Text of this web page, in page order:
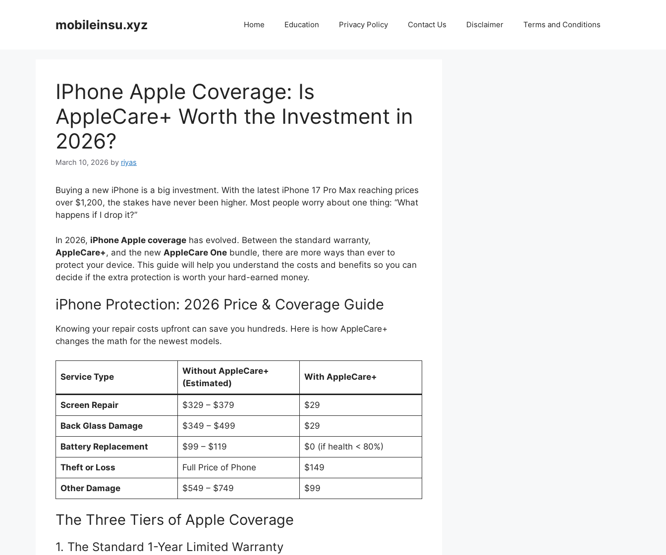
mobileinsu.xyz Home Education Privacy Policy Contact Us Disclaimer Terms and Conditions
IPhone Apple Coverage: Is
AppleCare+ Worth the Investment in
2026?
March 10, 2026 by riyas
Buying a new iPhone is a big investment. With the latest iPhone 17 Pro Max reaching prices
over $1,200, the stakes have never been higher. Most people worry about one thing: “What
happens if I drop it?”
In 2026, iPhone Apple coverage has evolved. Between the standard warranty,
AppleCare+, and the new AppleCare One bundle, there are more ways than ever to
protect your device. This guide will help you understand the costs and benefits so you can
decide if the extra protection is worth your hard-earned money.
iPhone Protection: 2026 Price & Coverage Guide
Knowing your repair costs upfront can save you hundreds. Here is how AppleCare+
changes the math for the newest models.
Service Type
Without AppleCare+
(Estimated)
With AppleCare+
Screen Repair $329 – $379 $29
Back Glass Damage $349 – $499 $29
Battery Replacement $99 – $119 $0 (if health < 80%)
Theft or Loss Full Price of Phone $149
Other Damage $549 – $749 $99
The Three Tiers of Apple Coverage
1. The Standard 1-Year Limited Warranty